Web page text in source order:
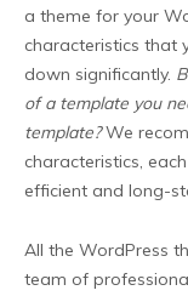
a theme for your
characteristics that
down significantly.
of a template you
template?We
characteristics,
efficient and long-
All the WordPress
team of